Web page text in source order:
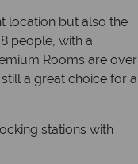
location but also the
people, with a
Rooms are over
a great choice for a
stations with